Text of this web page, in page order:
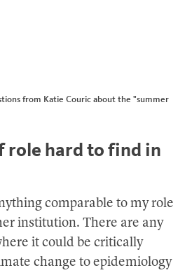
from Katie Couric about the "summer
role hard to find in
comparable to my role
institution. There are any
it could be critically
change to epidemiology